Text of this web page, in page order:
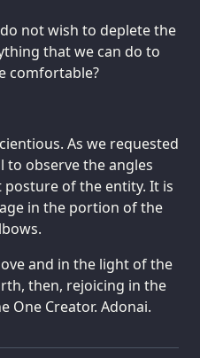
not wish to deplete the
that we can do to
comfortable?
As we requested
to observe the angles
of the entity. It is
in the portion of the
and in the light of the
then, rejoicing in the
One Creator. Adonai.